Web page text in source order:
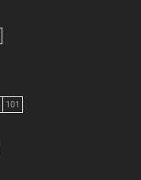
101